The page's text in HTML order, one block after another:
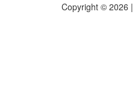
Copyright © 2026 |